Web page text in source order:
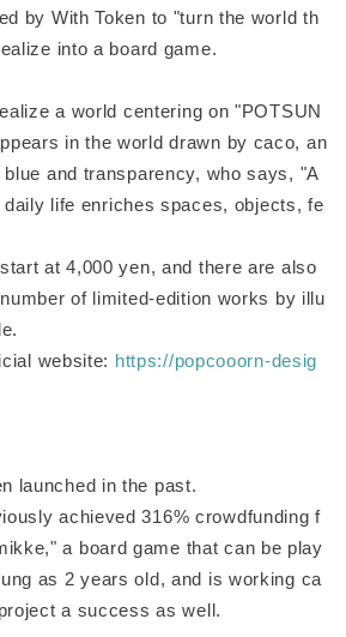
by With Token to "turn the world th
into a board game.
a world centering on "POTSUN
in the world drawn by caco, an
and transparency, who says, "A
life enriches spaces, objects, fe
at 4,000 yen, and there are also
of limited-edition works by illu
website: https://popcooorn-desig
launched in the past.
achieved 316% crowdfunding f
a board game that can be play
as 2 years old, and is working ca
a success as well.